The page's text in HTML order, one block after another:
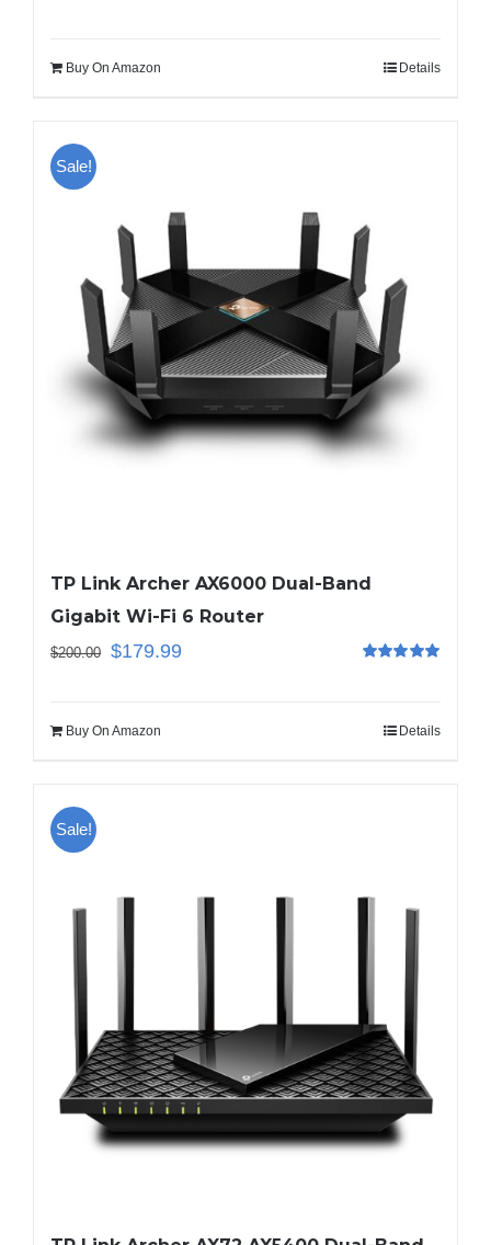
Buy On Amazon Details
Sale!
TP Link Archer AX6000 Dual-Band
Gigabit Wi-Fi 6 Router
$200.00 $179.99
Buy On Amazon Details
Sale!